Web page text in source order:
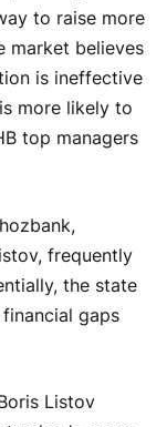
to raise more
market believes
is ineffective
more likely to
top managers
frequently
the state
gaps
Listov